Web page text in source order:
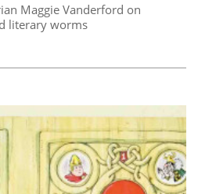
Maggie Vanderford on
literary worms